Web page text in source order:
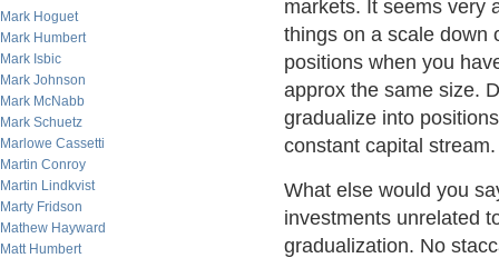
Mark Hoguet
Mark Humbert
Mark Isbic
Mark Johnson
Mark McNabb
Mark Schuetz
Marlowe Cassetti
Martin Conroy
Martin Lindkvist
Marty Fridson
Mathew Hayward
Matt Humbert
markets. It seems very
things on a scale down
positions when you
approx the same size.
gradualize into
constant capital
What else would you
investments unrelated
gradualization. No